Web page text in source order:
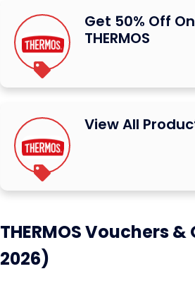
Get 50% Off
THERMOS
View All
THERMOS Vouchers
2026)